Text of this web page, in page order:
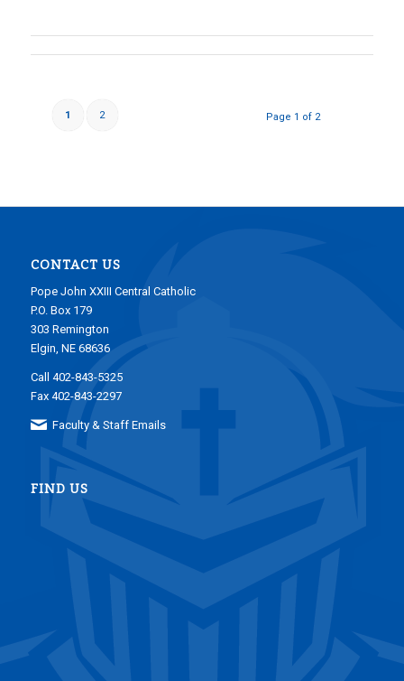
Page 1 of 2
1 2
CONTACT US
Pope John XXIII Central Catholic
P.O. Box 179
303 Remington
Elgin, NE 68636
Call 402-843-5325
Fax 402-843-2297
Faculty & Staff Emails
FIND US